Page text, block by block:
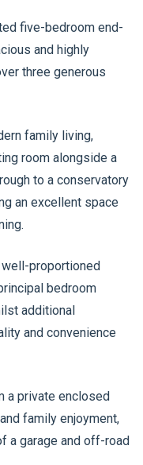
five-bedroom end-
and highly
three generous
family living,
room alongside a
to a conservatory
an excellent space
proportioned
bedroom
additional
and convenience
a private enclosed
family enjoyment,
a garage and off-road